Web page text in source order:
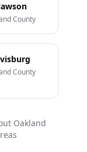
County
County
Oakland